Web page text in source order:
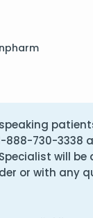
888-730-3338
will be
or with any